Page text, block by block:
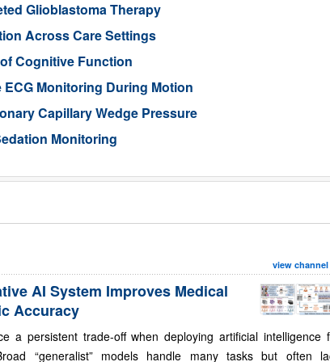
Glioblastoma Therapy
Across Care Settings
Cognitive Function
Monitoring During Motion
Capillary Wedge Pressure
Monitoring
view channel
AI System Improves Medical
Accuracy
a persistent trade-off when deploying artificial intelligence
“generalist” models handle many tasks but often